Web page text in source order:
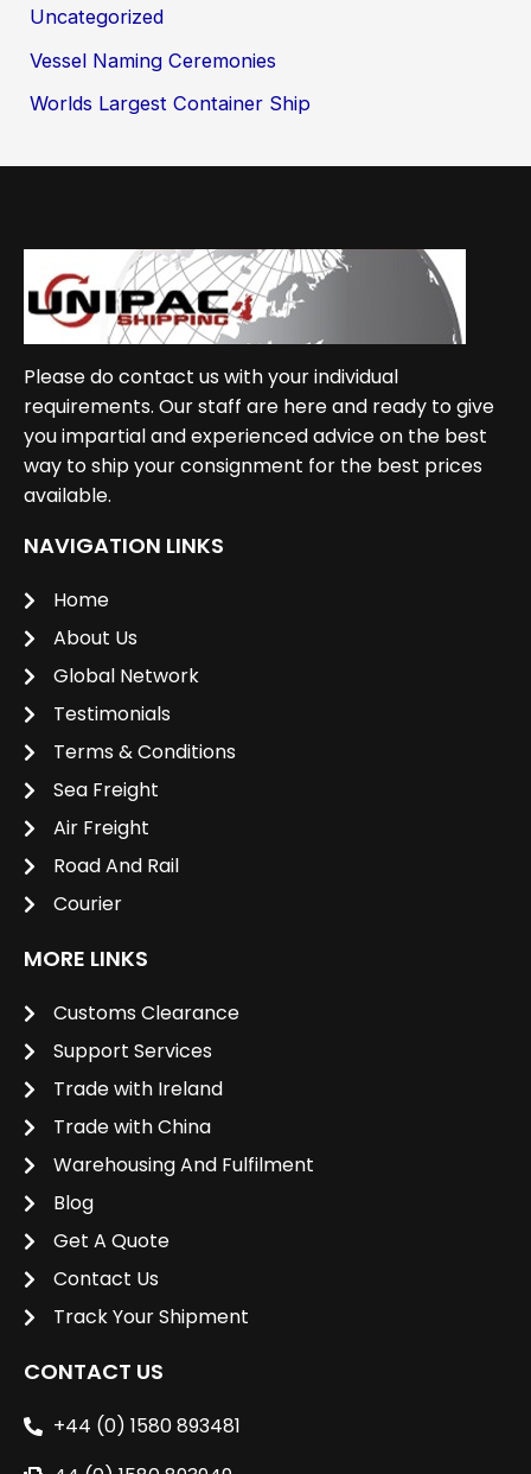
Uncategorized
Vessel Naming Ceremonies
Worlds Largest Container Ship
Please do contact us with your individual
requirements. Our staff are here and ready to give
you impartial and experienced advice on the best
way to ship your consignment for the best prices
available.
NAVIGATION LINKS
Home
About Us
Global Network
Testimonials
Terms & Conditions
Sea Freight
Air Freight
Road And Rail
Courier
MORE LINKS
Customs Clearance
Support Services
Trade with Ireland
Trade with China
Warehousing And Fulfilment
Blog
Get A Quote
Contact Us
Track Your Shipment
CONTACT US
+44 (0) 1580 893481